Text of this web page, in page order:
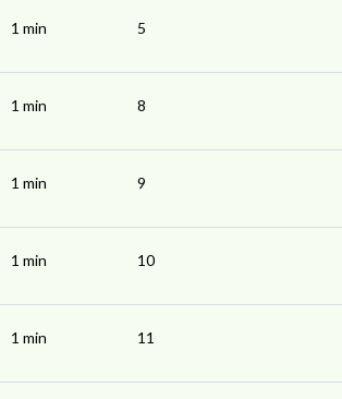
1 min 5
1 min 8
1 min 9
1 min 10
1 min 11